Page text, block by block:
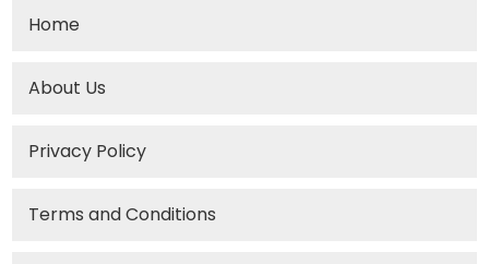
Home
About Us
Privacy Policy
Terms and Conditions